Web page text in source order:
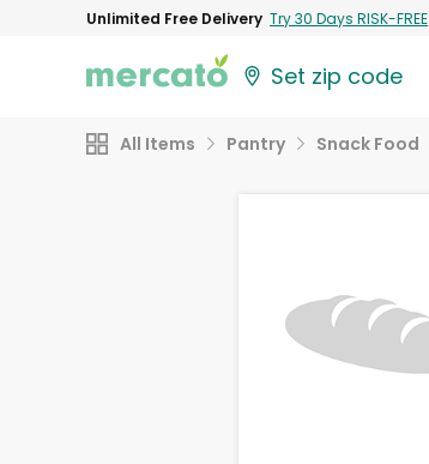
Unlimited Free Delivery Try 30 Days RISK-FREE
Set zip code
All Items Pantry Snack Food